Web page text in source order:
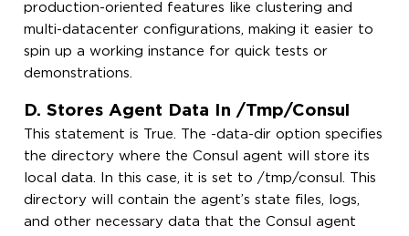
production-oriented features like clustering and
multi-datacenter configurations, making it easier to
spin up a working instance for quick tests or
demonstrations.
D. Stores Agent Data In /tmp/consul
This statement is True. The -data-dir option specifies
the directory where the Consul agent will store its
local data. In this case, it is set to /tmp/consul. This
directory will contain the agent’s state files, logs,
and other necessary data that the Consul agent